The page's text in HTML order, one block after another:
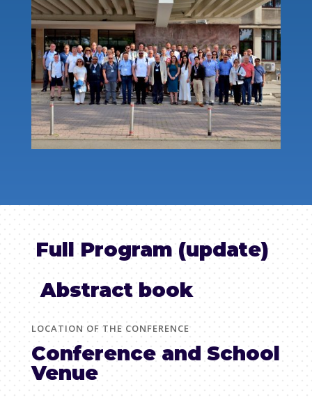
Full Program (update)
Abstract book
LOCATION OF THE CONFERENCE
Conference and School
Venue